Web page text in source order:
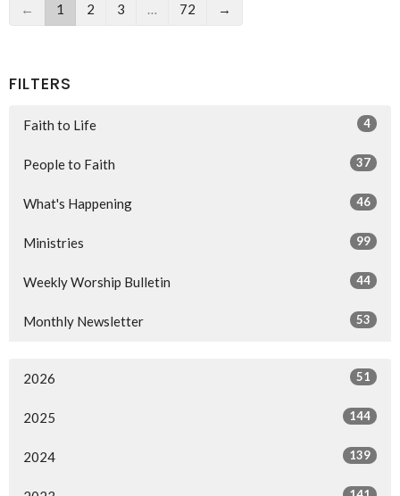
← 1 2 3 … 72 →
FILTERS
Faith to Life 4
People to Faith 37
What's Happening 46
Ministries 99
Weekly Worship Bulletin 44
Monthly Newsletter 53
2026 51
2025 144
2024 139